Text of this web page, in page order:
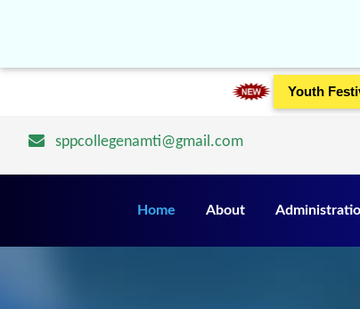
Youth
sppcollegenamti@gmail.com
Home About